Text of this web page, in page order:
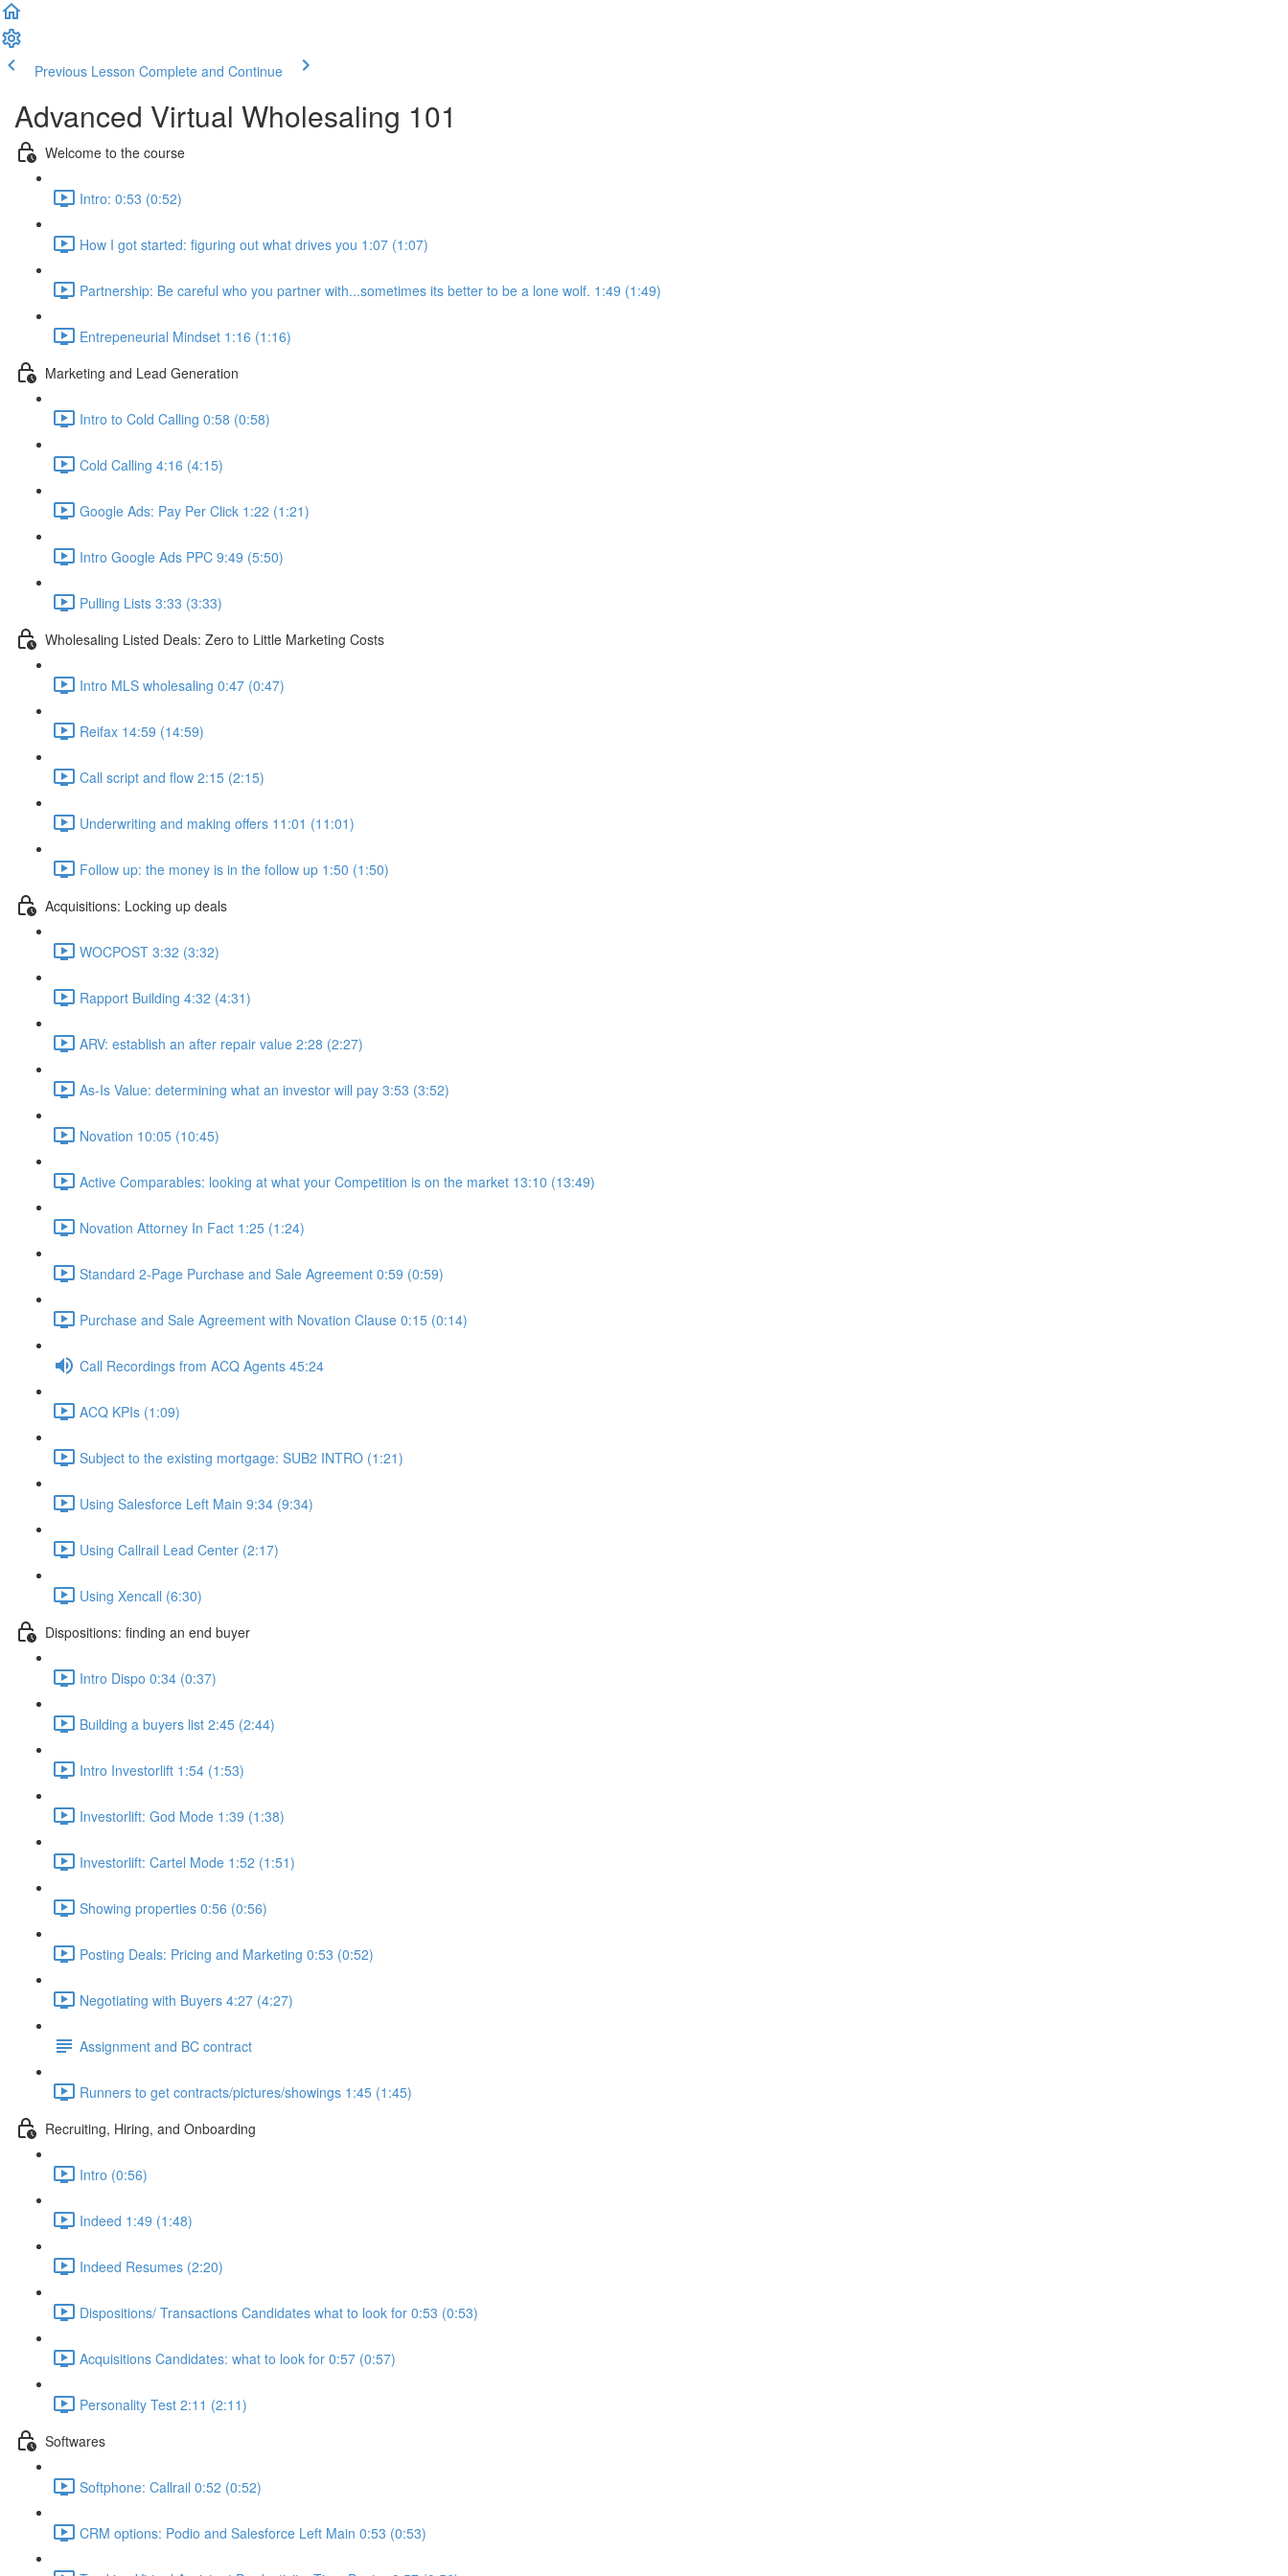
Previous Lesson Complete and Continue
Advanced Virtual Wholesaling 101
Welcome to the course
Intro: 0:53 (0:52)
How I got started: figuring out what drives you 1:07 (1:07)
Partnership: Be careful who you partner with...sometimes its better to be a lone wolf. 1:49 (1:49)
Entrepeneurial Mindset 1:16 (1:16)
Marketing and Lead Generation
Intro to Cold Calling 0:58 (0:58)
Cold Calling 4:16 (4:15)
Google Ads: Pay Per Click 1:22 (1:21)
Intro Google Ads PPC 9:49 (5:50)
Pulling Lists 3:33 (3:33)
Wholesaling Listed Deals: Zero to Little Marketing Costs
Intro MLS wholesaling 0:47 (0:47)
Reifax 14:59 (14:59)
Call script and flow 2:15 (2:15)
Underwriting and making offers 11:01 (11:01)
Follow up: the money is in the follow up 1:50 (1:50)
Acquisitions: Locking up deals
WOCPOST 3:32 (3:32)
Rapport Building 4:32 (4:31)
ARV: establish an after repair value 2:28 (2:27)
As-Is Value: determining what an investor will pay 3:53 (3:52)
Novation 10:05 (10:45)
Active Comparables: looking at what your Competition is on the market 13:10 (13:49)
Novation Attorney In Fact 1:25 (1:24)
Standard 2-Page Purchase and Sale Agreement 0:59 (0:59)
Purchase and Sale Agreement with Novation Clause 0:15 (0:14)
Call Recordings from ACQ Agents 45:24
ACQ KPIs (1:09)
Subject to the existing mortgage: SUB2 INTRO (1:21)
Using Salesforce Left Main 9:34 (9:34)
Using Callrail Lead Center (2:17)
Using Xencall (6:30)
Dispositions: finding an end buyer
Intro Dispo 0:34 (0:37)
Building a buyers list 2:45 (2:44)
Intro Investorlift 1:54 (1:53)
Investorlift: God Mode 1:39 (1:38)
Investorlift: Cartel Mode 1:52 (1:51)
Showing properties 0:56 (0:56)
Posting Deals: Pricing and Marketing 0:53 (0:52)
Negotiating with Buyers 4:27 (4:27)
Assignment and BC contract
Runners to get contracts/pictures/showings 1:45 (1:45)
Recruiting, Hiring, and Onboarding
Intro (0:56)
Indeed 1:49 (1:48)
Indeed Resumes (2:20)
Dispositions/ Transactions Candidates what to look for 0:53 (0:53)
Acquisitions Candidates: what to look for 0:57 (0:57)
Personality Test 2:11 (2:11)
Softwares
Softphone: Callrail 0:52 (0:52)
CRM options: Podio and Salesforce Left Main 0:53 (0:53)